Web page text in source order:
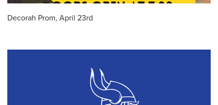
Decorah Prom, April 23rd